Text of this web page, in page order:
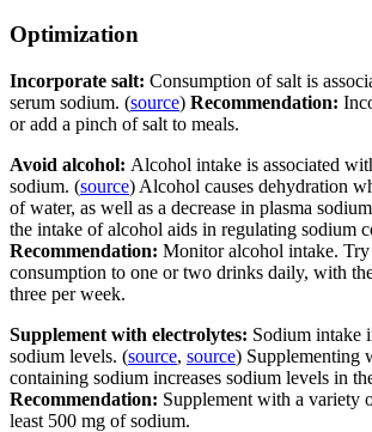
Optimization
Incorporate salt: Consumption of salt is
serum sodium. (source) Recommendation:
or add a pinch of salt to meals.
Avoid alcohol: Alcohol intake is associated
sodium. (source) Alcohol causes dehydration
of water, as well as a decrease in plasma
the intake of alcohol aids in regulating sodium
Recommendation: Monitor alcohol intake.
consumption to one or two drinks daily, with
three per week.
Supplement with electrolytes: Sodium intake
sodium levels. (source, source) Supplementing
containing sodium increases sodium levels in
Recommendation: Supplement with a variety
least 500 mg of sodium.